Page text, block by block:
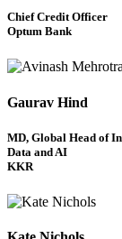
Chief Credit Officer
Optum Bank
Gaurav Hind
MD, Global Head of
Data and AI
KKR